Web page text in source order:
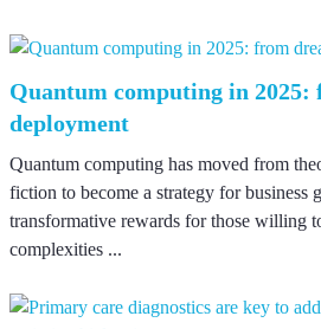
Quantum computing in 2025:
deployment
Quantum computing has moved from
fiction to become a strategy for business
transformative rewards for those willing
complexities ...